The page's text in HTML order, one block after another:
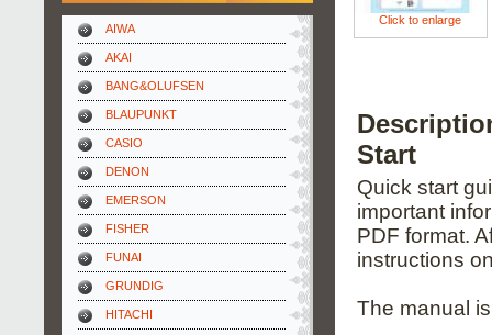
AIWA
AKAI
BANG&OLUFSEN
BLAUPUNKT
CASIO
DENON
EMERSON
FISHER
FUNAI
GRUNDIG
HITACHI
Click to enlarge
Start
Quick start
important
PDF format.
instructions
The manual